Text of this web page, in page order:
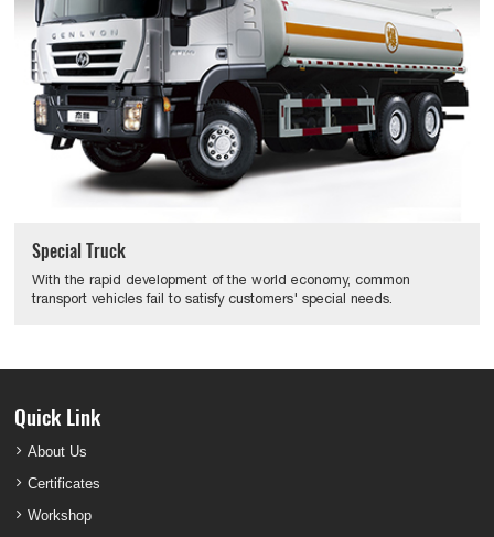
Special Truck
With the rapid development of the world economy, common
transport vehicles fail to satisfy customers' special needs.
Quick Link
About Us
Certificates
Workshop